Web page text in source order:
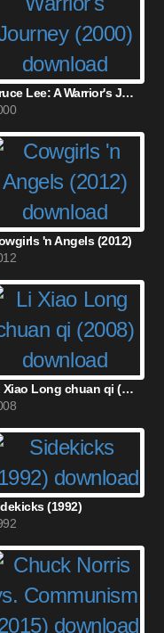
Bruce Lee: A Warrior's Journey (2000)
'n Angels (2012)
Li Xiao Long chuan qi (2008)
(1992)